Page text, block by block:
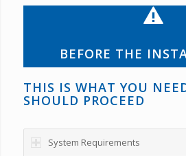
BEFORE THE
THIS IS WHAT YOU
SHOULD PROCEED
System Requirements